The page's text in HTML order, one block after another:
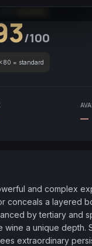
/100
= standard
—
and complex
conceals a layered
by tertiary and
a unique depth.
extraordinary